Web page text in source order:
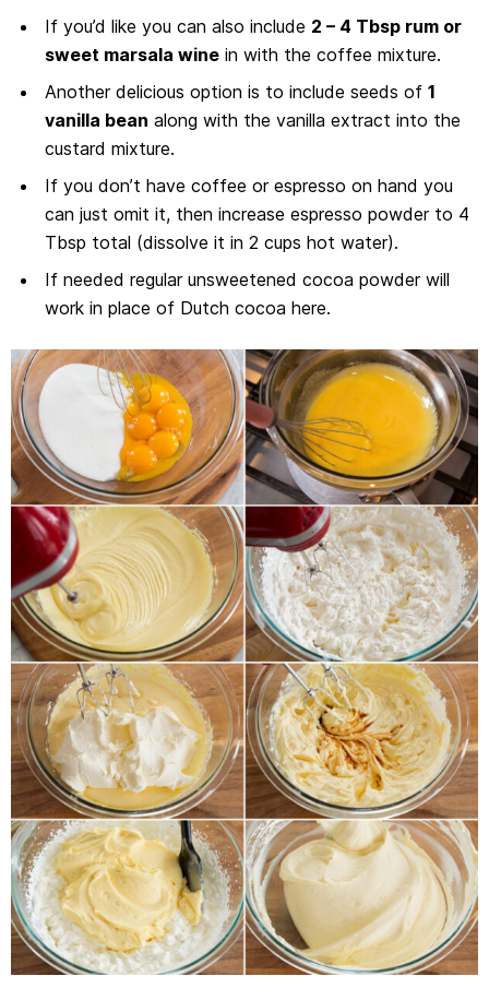
If you’d like you can also include 2 – 4 Tbsp rum or
sweet marsala winein with the coffee mixture.
Another delicious option is to include seeds of 1
vanilla bean along with the vanilla extract into the
custard mixture.
If you don’t have coffee or espresso on hand you
can just omit it, then increase espresso powder to 4
Tbsp total (dissolve it in 2 cups hot water).
If needed regular unsweetened cocoa powder will
work in place of Dutch cocoa here.